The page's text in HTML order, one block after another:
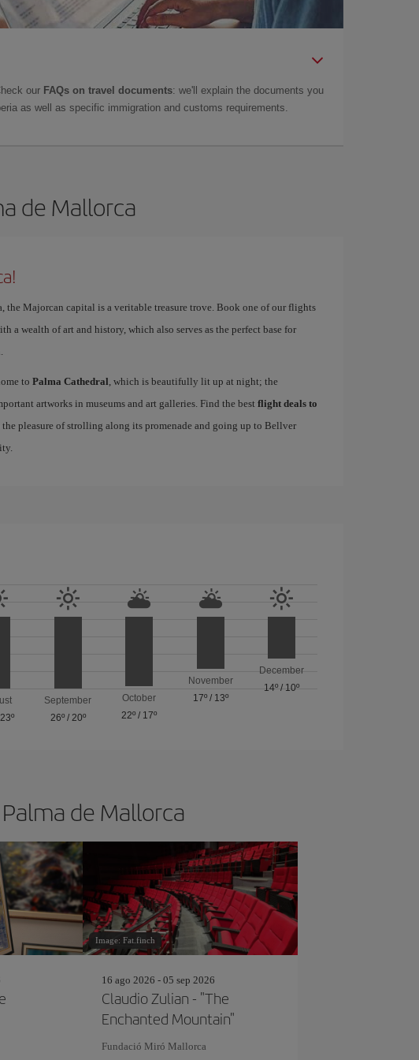
our FAQs on travel documents: we'll explain the documents you
as well as specific immigration and customs requirements.
de Mallorca
the Majorcan capital is a veritable treasure trove. Book one of our flights
a wealth of art and history, which also serves as the perfect base for
.
to Palma Cathedral, which is beautifully lit up at night; the
artworks in museums and art galleries. Find the best flight deals to
pleasure of strolling along its promenade and going up to Bellver
23º
September
26º/ 20º
October
22º / 17º
November
17º/ 13º
December
14º / 10º
de Mallorca
Image: Fat.finch
16 ago 2026 - 05 sep 2026
Claudio Zulian - "The
Enchanted Mountain"
Fundació Miró Mallorca